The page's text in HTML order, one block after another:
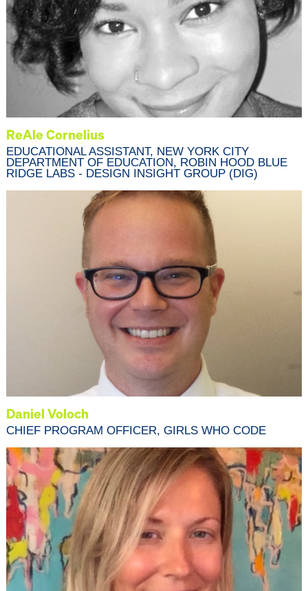
ReAle Cornelius
EDUCATIONAL ASSISTANT, NEW YORK CITY
DEPARTMENT OF EDUCATION, ROBIN HOOD BLUE
RIDGE LABS - DESIGN INSIGHT GROUP (DIG)
Daniel Voloch
CHIEF PROGRAM OFFICER, GIRLS WHO CODE